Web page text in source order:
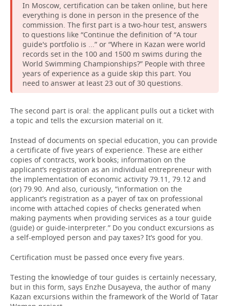
In Moscow, certification can be taken online, but here
everything is done in person in the presence of the
commission. The first part is a two-hour test, answers
to questions like “Continue the definition of “A tour
guide's portfolio is ...” or “Where in Kazan were world
records set in the 100 and 1500 m swims during the
World Swimming Championships?” People with three
years of experience as a guide skip this part. You
need to answer at least 23 out of 30 questions.
The second part is oral: the applicant pulls out a ticket with
a topic and tells the excursion material on it.
Instead of documents on special education, you can provide
a certificate of five years of experience. These are either
copies of contracts, work books; information on the
applicant’s registration as an individual entrepreneur with
the implementation of economic activity 79.11, 79.12 and
(or) 79.90. And also, curiously, “information on the
applicant’s registration as a payer of tax on professional
income with attached copies of checks generated when
making payments when providing services as a tour guide
(guide) or guide-interpreter.” Do you conduct excursions as
a self-employed person and pay taxes? It’s good for you.
Certification must be passed once every five years.
Testing the knowledge of tour guides is certainly necessary,
but in this form, says Enzhe Dusayeva, the author of many
Kazan excursions within the framework of the World of Tatar